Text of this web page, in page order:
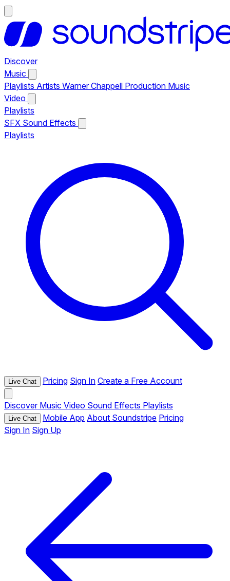
Discover
Music
Playlists Artists Warner Chappell Production Music
Video
Playlists
SFX Sound Effects
Playlists
Live Chat Pricing Sign In Create a Free Account
Discover Music Video Sound Effects Playlists
Live Chat Mobile App About Soundstripe Pricing
Sign In Sign Up